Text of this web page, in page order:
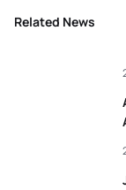
Related News